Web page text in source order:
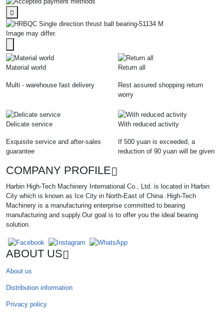
Image may differ.
Material world
Multi - warehouse fast delivery
Return all
Rest assured shopping return
worry
Delicate service
Exquisite service and after-sales
guarantee
With reduced activity
If 500 yuan is exceeded, a
reduction of 90 yuan will be given
COMPANY PROFILE
Harbin High-Tech Machinery International Co., Ltd. is located in Harbin
City which is known as Ice City in North-East of China .High-Tech
Machinery is a manufacturing enterprise committed to bearing
manufacturing and supply.Our goal is to offer you the ideal bearing
solution.
ABOUT US
About us
Distribution information
Privacy policy